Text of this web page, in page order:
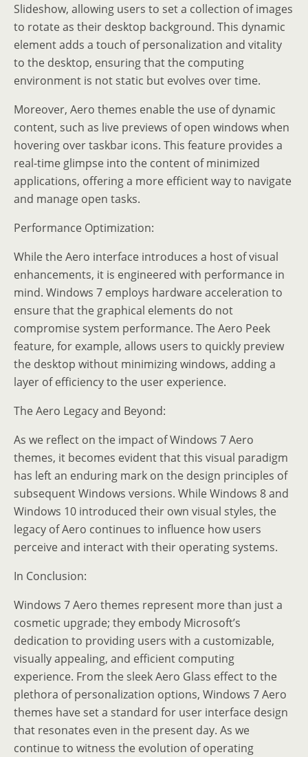
Slideshow, allowing users to set a collection of images
to rotate as their desktop background. This dynamic
element adds a touch of personalization and vitality
to the desktop, ensuring that the computing
environment is not static but evolves over time.
Moreover, Aero themes enable the use of dynamic
content, such as live previews of open windows when
hovering over taskbar icons. This feature provides a
real-time glimpse into the content of minimized
applications, offering a more efficient way to navigate
and manage open tasks.
Performance Optimization:
While the Aero interface introduces a host of visual
enhancements, it is engineered with performance in
mind. Windows 7 employs hardware acceleration to
ensure that the graphical elements do not
compromise system performance. The Aero Peek
feature, for example, allows users to quickly preview
the desktop without minimizing windows, adding a
layer of efficiency to the user experience.
The Aero Legacy and Beyond:
As we reflect on the impact of Windows 7 Aero
themes, it becomes evident that this visual paradigm
has left an enduring mark on the design principles of
subsequent Windows versions. While Windows 8 and
Windows 10 introduced their own visual styles, the
legacy of Aero continues to influence how users
perceive and interact with their operating systems.
In Conclusion:
Windows 7 Aero themes represent more than just a
cosmetic upgrade; they embody Microsoft’s
dedication to providing users with a customizable,
visually appealing, and efficient computing
experience. From the sleek Aero Glass effect to the
plethora of personalization options, Windows 7 Aero
themes have set a standard for user interface design
that resonates even in the present day. As we
continue to witness the evolution of operating